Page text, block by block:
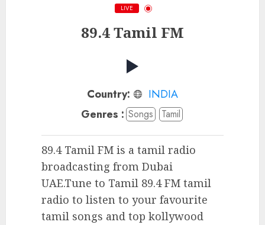
LIVE
89.4 Tamil FM
Country:
INDIA
Genres : Songs Tamil
89.4 Tamil FM is a tamil radio
broadcasting from Dubai
UAE.Tune to Tamil 89.4 FM tamil
radio to listen to your favourite
tamil songs and top kollywood